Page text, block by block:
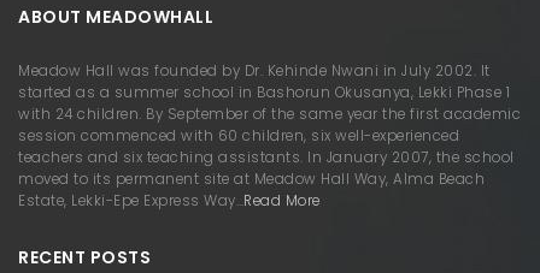
ABOUT MEADOWHALL
Meadow Hall was founded by Dr. Kehinde Nwani in July 2002. It
started as a summer school in Bashorun Okusanya, Lekki Phase 1
with 24 children. By September of the same year the first academic
session commenced with 60 children, six well-experienced
teachers and six teaching assistants. In January 2007, the school
moved to its permanent site at Meadow Hall Way, Alma Beach
Estate, Lekki-Epe Express Way…Read More
RECENT POSTS